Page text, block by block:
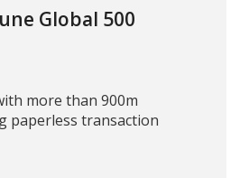
Global 500
more than 900m
paperless transaction